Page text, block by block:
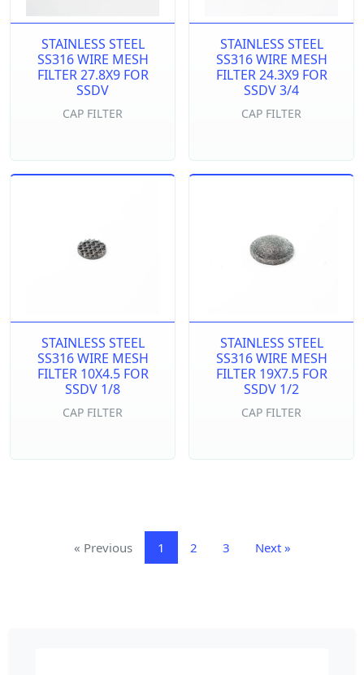
STAINLESS STEEL
SS316 WIRE MESH
FILTER 27.8X9 FOR
SSDV
CAP FILTER
STAINLESS STEEL
SS316 WIRE MESH
FILTER 24.3X9 FOR
SSDV 3/4
CAP FILTER
STAINLESS STEEL
SS316 WIRE MESH
FILTER 10X4.5 FOR
SSDV 1/8
CAP FILTER
STAINLESS STEEL
SS316 WIRE MESH
FILTER 19X7.5 FOR
SSDV 1/2
CAP FILTER
« Previous 1 2 3 Next »